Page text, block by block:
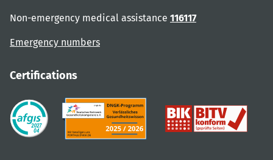
Non-emergency medical assistance 116117
Emergency numbers
Certifications